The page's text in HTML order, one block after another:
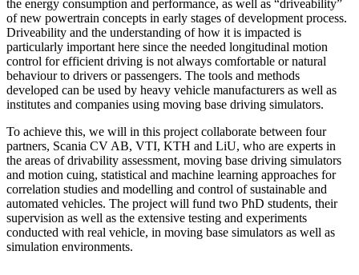
the energy consumption and performance, as well as “driveability”
of new powertrain concepts in early stages of development process.
Driveability and the understanding of how it is impacted is
particularly important here since the needed longitudinal motion
control for efficient driving is not always comfortable or natural
behaviour to drivers or passengers. The tools and methods
developed can be used by heavy vehicle manufacturers as well as
institutes and companies using moving base driving simulators.
To achieve this, we will in this project collaborate between four
partners, Scania CV AB, VTI, KTH and LiU, who are experts in
the areas of drivability assessment, moving base driving simulators
and motion cuing, statistical and machine learning approaches for
correlation studies and modelling and control of sustainable and
automated vehicles. The project will fund two PhD students, their
supervision as well as the extensive testing and experiments
conducted with real vehicle, in moving base simulators as well as
simulation environments.